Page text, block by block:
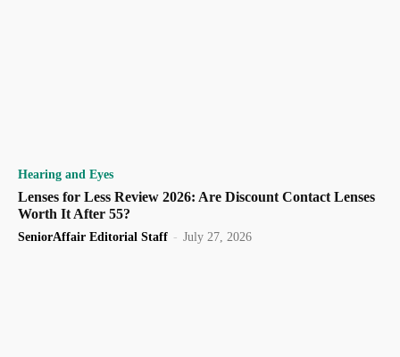
Hearing and Eyes
Lenses for Less Review 2026: Are Discount Contact Lenses
Worth It After 55?
SeniorAffair Editorial Staff - July 27, 2026